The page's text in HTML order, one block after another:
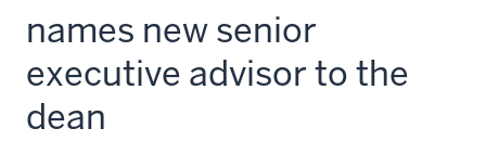
names new senior
executive advisor to the
dean